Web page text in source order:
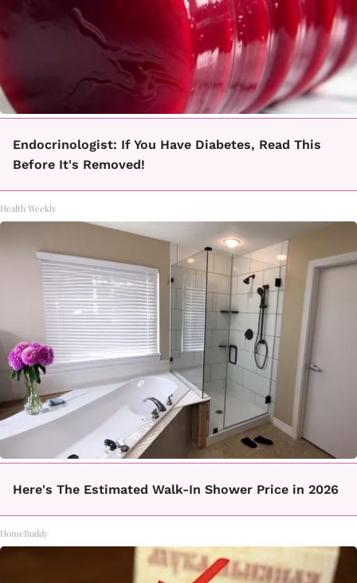
Endocrinologist: If You Have Diabetes, Read This
Before It's Removed!
Health Weekly
Here's The Estimated Walk-In Shower Price in 2026
HomeBuddy